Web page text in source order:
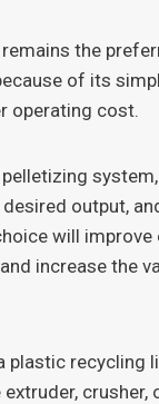
the
of its
operating cost.
output,
will improve
increase the
plastic recycling
crusher,